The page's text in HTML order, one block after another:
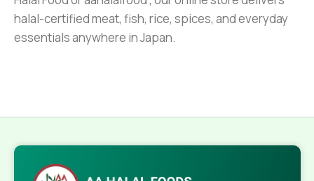
halal-certified meat, fish, rice, spices, and everyday
essentials anywhere in Japan.